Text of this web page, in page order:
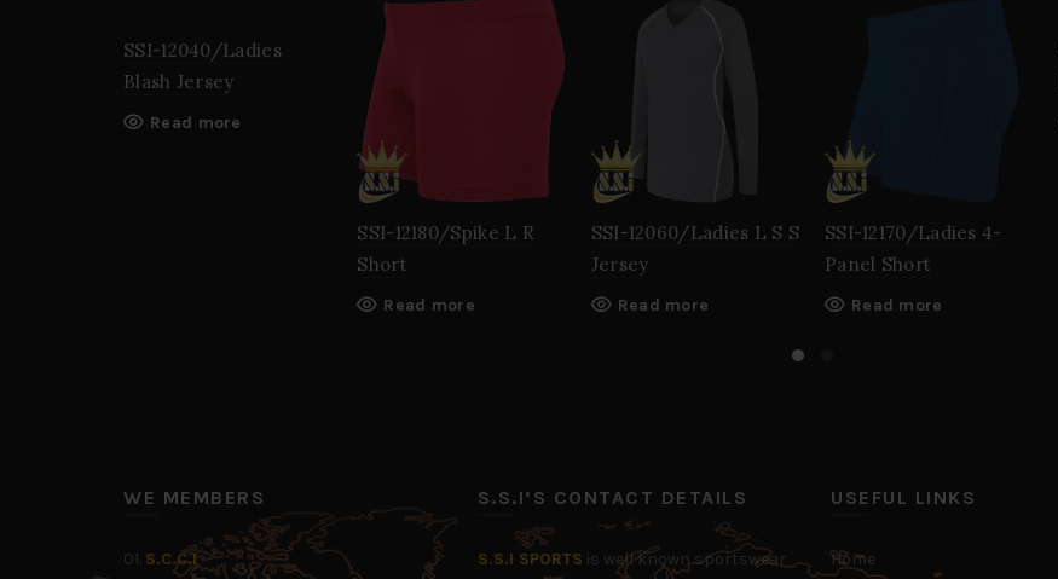
SSI-12040/Ladies
Blash Jersey
Read more
SSI-12180/Spike L R
Short
Read more
SSI-12060/Ladies L S S
Jersey
Read more
SSI-12170/Ladies 4-
Panel Short
Read more
WE MEMBERS
01. S.C.C.I
S.S.I’S CONTACT DETAILS
S.S.I SPORTS is well known sportswear
USEFUL LINKS
Home